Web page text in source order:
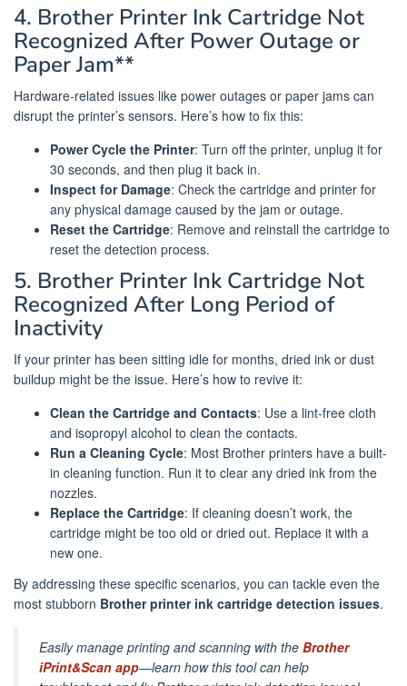
4. Brother Printer Ink Cartridge Not
Recognized After Power Outage or
Paper Jam**
Hardware-related issues like power outages or paper jams can
disrupt the printer’s sensors. Here’s how to fix this:
Power Cycle the Printer: Turn off the printer, unplug it for
30 seconds, and then plug it back in.
Inspect for Damage: Check the cartridge and printer for
any physical damage caused by the jam or outage.
Reset the Cartridge: Remove and reinstall the cartridge to
reset the detection process.
5. Brother Printer Ink Cartridge Not
Recognized After Long Period of
Inactivity
If your printer has been sitting idle for months, dried ink or dust
buildup might be the issue. Here’s how to revive it:
Clean the Cartridge and Contacts: Use a lint-free cloth
and isopropyl alcohol to clean the contacts.
Run a Cleaning Cycle: Most Brother printers have a built-
in cleaning function. Run it to clear any dried ink from the
nozzles.
Replace the Cartridge: If cleaning doesn’t work, the
cartridge might be too old or dried out. Replace it with a
new one.
By addressing these specific scenarios, you can tackle even the
most stubborn Brother printer ink cartridge detection issues.
Easily manage printing and scanning with the Brother
iPrint&Scan app—learn how this tool can help